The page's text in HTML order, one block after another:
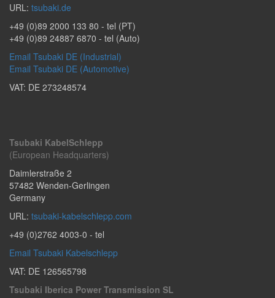
URL: tsubaki.de
+49 (0)89 2000 133 80 - tel (PT)
+49 (0)89 24887 6870 - tel (Auto)
Email Tsubaki DE (Industrial)
Email Tsubaki DE (Automotive)
VAT: DE 273248574
Tsubaki KabelSchlepp
(European Headquarters)
Daimlerstraße 2
57482 Wenden-Gerlingen
Germany
URL: tsubaki-kabelschlepp.com
+49 (0)2762 4003-0 - tel
Email Tsubaki Kabelschlepp
VAT: DE 126565798
Tsubaki Iberica Power Transmission SL